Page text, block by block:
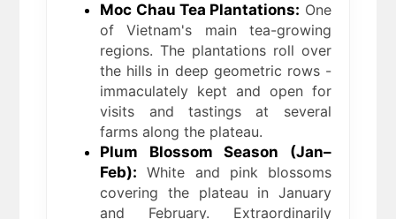
Moc Chau Tea Plantations: One
of Vietnam's main tea-growing
regions. The plantations roll over
the hills in deep geometric rows -
immaculately kept and open for
visits and tastings at several
farms along the plateau.
Plum Blossom Season (Jan–
Feb):
White and pink blossoms
covering the plateau in January
and February. Extraordinarily